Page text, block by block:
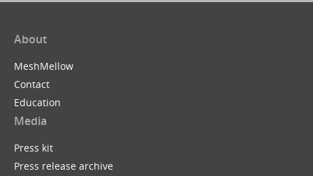
About
MeshMellow
Contact
Education
Media
Press kit
Press release archive